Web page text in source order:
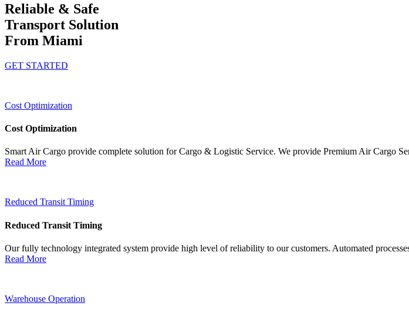
Reliable & Safe
Transport Solution
From Miami
GET STARTED
Cost Optimization
Cost Optimization
Smart Air Cargo provide complete solution for Cargo & Logistic Service. We provide Premium Air Cargo
Read More
Reduced Transit Timing
Reduced Transit Timing
Our fully technology integrated system provide high level of reliability to our customers. Automated
Read More
Warehouse Operation